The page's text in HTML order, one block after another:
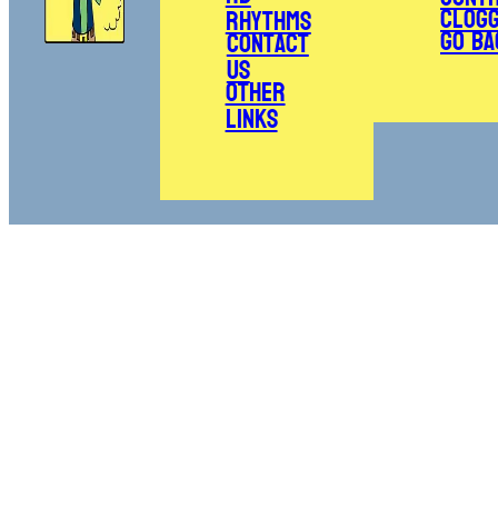
Rhythms
Contact
Us
Other
Links
Go